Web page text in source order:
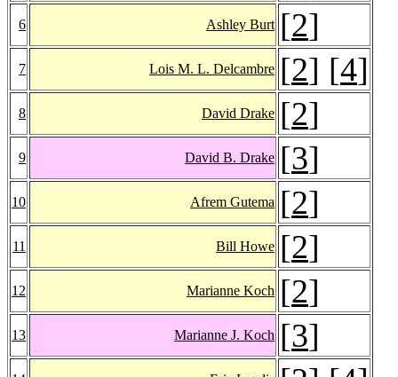
6 Ashley Burt [2]
7 Lois M. L. Delcambre [2] [4]
8 David Drake [2]
9 David B. Drake [3]
10 Afrem Gutema [2]
11 Bill Howe [2]
12 Marianne Koch [2]
13 Marianne J. Koch [3]